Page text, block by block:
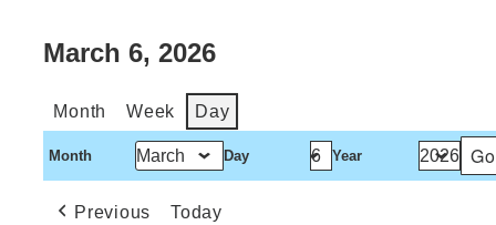
March 6, 2026
Month Week Day
Month Day Year
Previous Today